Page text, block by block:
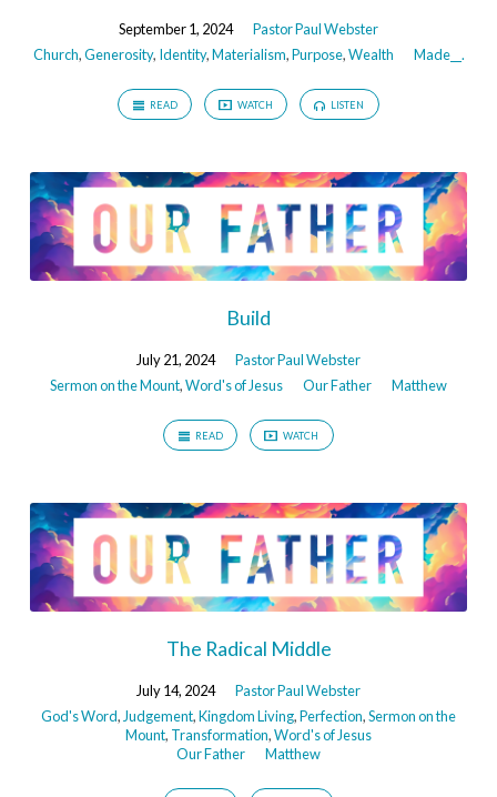
September 1, 2024
Pastor Paul Webster
Church,Generosity, Identity,Materialism,Purpose,Wealth Made__.
READ WATCH LISTEN
Build
July 21, 2024
Pastor Paul Webster
Sermon on the Mount,Word's of Jesus Our Father Matthew
READ WATCH
The Radical Middle
July 14, 2024
Pastor Paul Webster
God's Word, Judgement,Kingdom Living,Perfection,Sermon on the
Mount, Transformation,Word's of Jesus
Our Father
Matthew